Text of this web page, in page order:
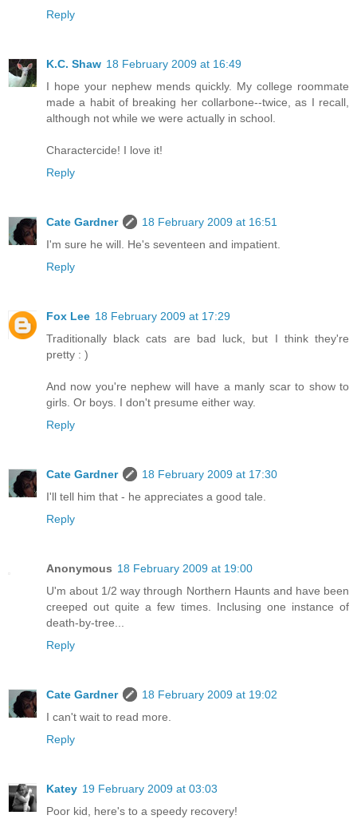
Reply
K.C. Shaw 18 February 2009 at 16:49
I hope your nephew mends quickly. My college roommate
made a habit of breaking her collarbone--twice, as I recall,
although not while we were actually in school.
Charactercide! I love it!
Reply
Cate Gardner
18 February 2009 at 16:51
I'm sure he will. He's seventeen and impatient.
Reply
Fox Lee 18 February 2009 at 17:29
Traditionally black cats are bad luck, but I think they're
pretty : )
And now you're nephew will have a manly scar to show to
girls. Or boys. I don't presume either way.
Reply
Cate Gardner
18 February 2009 at 17:30
I'll tell him that - he appreciates a good tale.
Reply
Anonymous 18 February 2009 at 19:00
U'm about 1/2 way through Northern Haunts and have been
creeped out quite a few times. Inclusing one instance of
death-by-tree...
Reply
Cate Gardner
18 February 2009 at 19:02
I can't wait to read more.
Reply
Katey 19 February 2009 at 03:03
Poor kid, here's to a speedy recovery!